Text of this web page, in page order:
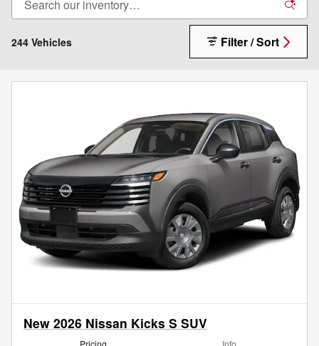
244 Vehicles Filter / Sort
New 2026 Nissan Kicks S SUV